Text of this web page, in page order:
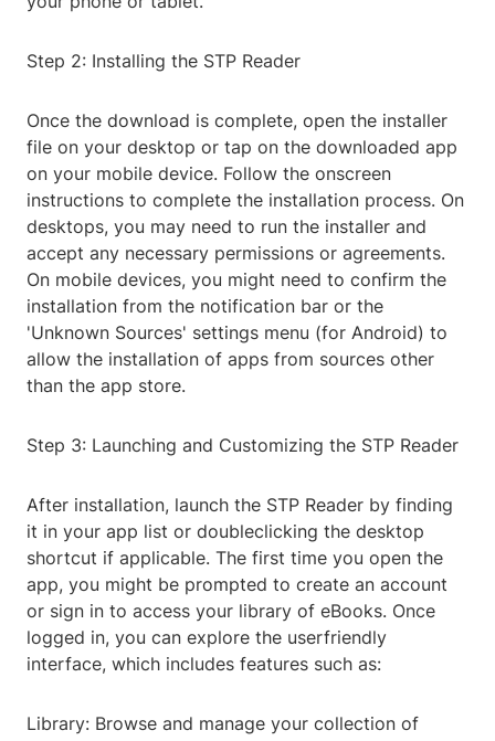
Step 2: Installing the STP Reader
Once the download is complete, open the installer
file on your desktop or tap on the downloaded app
on your mobile device. Follow the onscreen
instructions to complete the installation process. On
desktops, you may need to run the installer and
accept any necessary permissions or agreements.
On mobile devices, you might need to confirm the
installation from the notification bar or the
'Unknown Sources' settings menu (for Android) to
allow the installation of apps from sources other
than the app store.
Step 3: Launching and Customizing the STP Reader
After installation, launch the STP Reader by finding
it in your app list or doubleclicking the desktop
shortcut if applicable. The first time you open the
app, you might be prompted to create an account
or sign in to access your library of eBooks. Once
logged in, you can explore the userfriendly
interface, which includes features such as:
Library: Browse and manage your collection of